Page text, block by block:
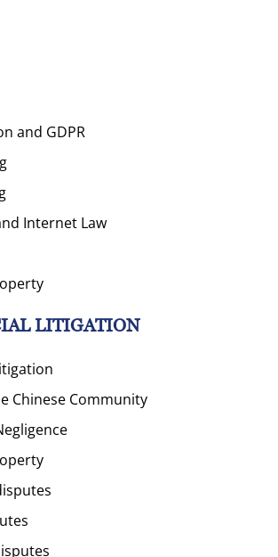
and GDPR
Internet Law
LITIGATION
Chinese Community